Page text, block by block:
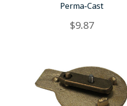
Perma-Cast
$9.87